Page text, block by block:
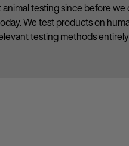
testing since before
We test products on
testing methods